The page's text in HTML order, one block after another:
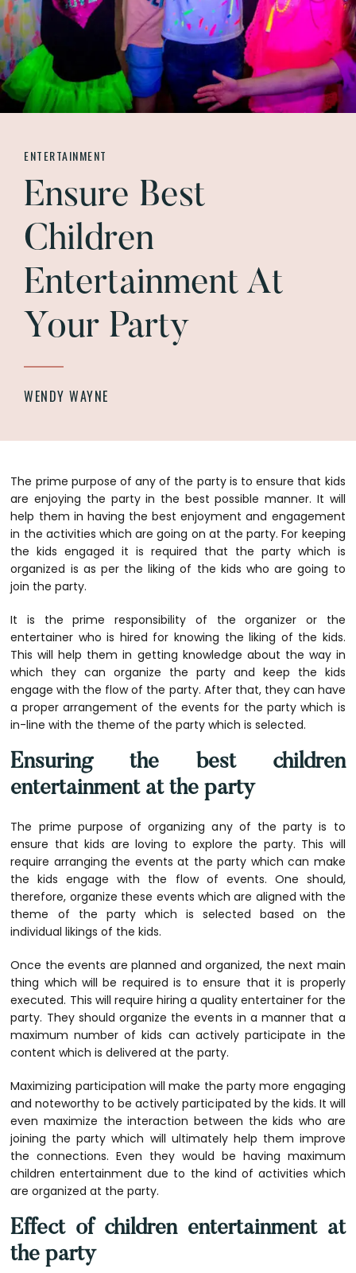
ENTERTAINMENT
Ensure Best
Children
Entertainment At
Your Party
WENDY WAYNE
The prime purpose of any of the party is to ensure that kids
are enjoying the party in the best possible manner. It will
help them in having the best enjoyment and engagement
in the activities which are going on at the party. For keeping
the kids engaged it is required that the party which is
organized is as per the liking of the kids who are going to
join the party.
It is the prime responsibility of the organizer or the
entertainer who is hired for knowing the liking of the kids.
This will help them in getting knowledge about the way in
which they can organize the party and keep the kids
engage with the flow of the party. After that, they can have
a proper arrangement of the events for the party which is
in-line with the theme of the party which is selected.
Ensuring the best children
entertainment at the party
The prime purpose of organizing any of the party is to
ensure that kids are loving to explore the party. This will
require arranging the events at the party which can make
the kids engage with the flow of events. One should,
therefore, organize these events which are aligned with the
theme of the party which is selected based on the
individual likings of the kids.
Once the events are planned and organized, the next main
thing which will be required is to ensure that it is properly
executed. This will require hiring a quality entertainer for the
party. They should organize the events in a manner that a
maximum number of kids can actively participate in the
content which is delivered at the party.
Maximizing participation will make the party more engaging
and noteworthy to be actively participated by the kids. It will
even maximize the interaction between the kids who are
joining the party which will ultimately help them improve
the connections. Even they would be having maximum
children entertainment due to the kind of activities which
are organized at the party.
Effect of children entertainment at
the party